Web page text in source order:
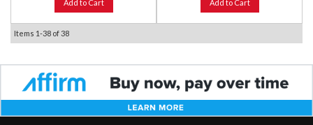
Add to Cart Add to Cart
Items 1-38 of38